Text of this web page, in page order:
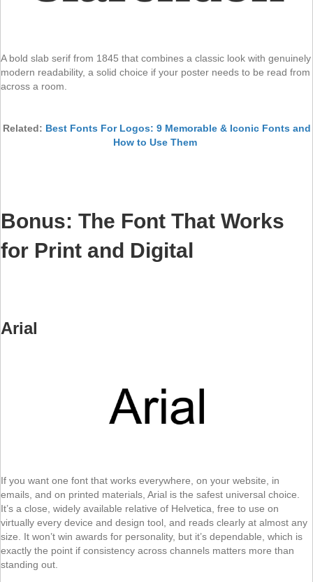
A bold slab serif from 1845 that combines a classic look with genuinely
modern readability, a solid choice if your poster needs to be read from
across a room.
Related: Best Fonts For Logos: 9 Memorable & Iconic Fonts and
How to Use Them
Bonus: The Font That Works
for Print and Digital
Arial
If you want one font that works everywhere, on your website, in
emails, and on printed materials, Arial is the safest universal choice.
It’s a close, widely available relative of Helvetica, free to use on
virtually every device and design tool, and reads clearly at almost any
size. It won’t win awards for personality, but it’s dependable, which is
exactly the point if consistency across channels matters more than
standing out.